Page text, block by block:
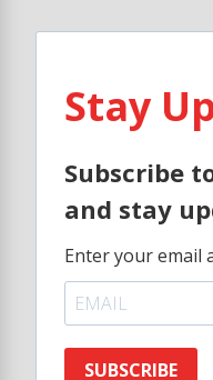
Stay
Subscribe
and stay
Enter your email
SUBSCRIBE